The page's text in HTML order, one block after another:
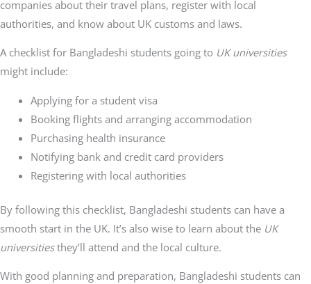
companies about their travel plans, register with local
authorities, and know about UK customs and laws.
A checklist for Bangladeshi students going to UK universities
might include:
Applying for a student visa
Booking flights and arranging accommodation
Purchasing health insurance
Notifying bank and credit card providers
Registering with local authorities
By following this checklist, Bangladeshi students can have a
smooth start in the UK. It’s also wise to learn about the UK
universitiesthey’ll attend and the local culture.
With good planning and preparation, Bangladeshi students can